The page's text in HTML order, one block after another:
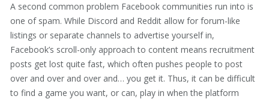
A second common problem Facebook communities run into is
one of spam. While Discord and Reddit allow for forum-like
listings or separate channels to advertise yourself in,
Facebook’s scroll-only approach to content means recruitment
posts get lost quite fast, which often pushes people to post
over and over and over and… you get it. Thus, it can be difficult
to find a game you want, or can, play in when the platform